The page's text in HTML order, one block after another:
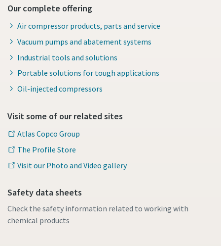
Our complete offering
Air compressor products, parts and service
Vacuum pumps and abatement systems
Industrial tools and solutions
Portable solutions for tough applications
Oil-injected compressors
Visit some of our related sites
Atlas Copco Group
The Profile Store
Visit our Photo and Video gallery
Safety data sheets
Check the safety information related to working with
chemical products